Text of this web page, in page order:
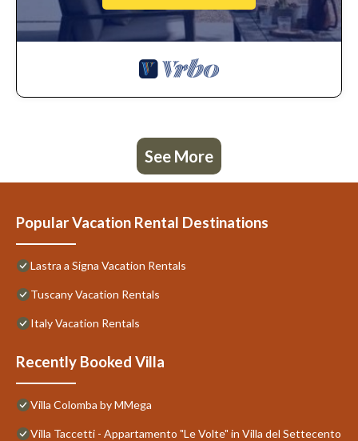
See More
Popular Vacation Rental Destinations
Lastra a Signa Vacation Rentals
Tuscany Vacation Rentals
Italy Vacation Rentals
Recently Booked Villa
Villa Colomba by MMega
Villa Taccetti - Appartamento "Le Volte" in Villa del Settecento